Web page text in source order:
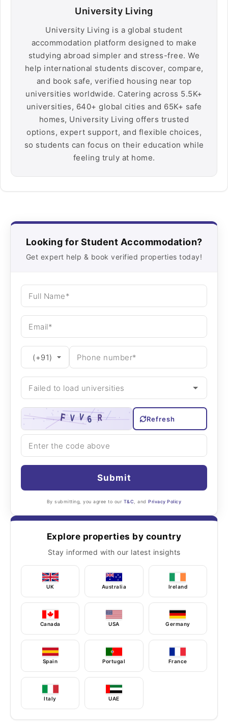
University Living
University Living is a global student
accommodation platform designed to make
studying abroad simpler and stress-free. We
help international students discover, compare,
and book safe, verified housing near top
universities worldwide. Catering across 5.5K+
universities, 640+ global cities and 65K+ safe
homes, University Living offers trusted
options, expert support, and flexible choices,
so students can focus on their education while
feeling truly at home.
Looking for Student Accommodation?
Get expert help & book verified properties today!
Refresh
Submit
By submitting, you agree to our T&C , andPrivacy Policy
Explore properties by country
Stay informed with our latest insights
UK Australia Ireland
Canada USA Germany
Spain Portugal France
Italy UAE